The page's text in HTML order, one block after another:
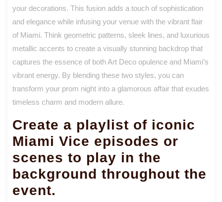
your decorations. This fusion adds a touch of sophistication
and elegance while infusing your venue with the vibrant flair
of Miami. Think geometric patterns, sleek lines, and luxurious
metallic accents to create a visually stunning backdrop that
captures the essence of both Art Deco opulence and Miami’s
vibrant energy. By blending these two styles, you can
transform your prom night into a glamorous affair that exudes
timeless charm and modern allure.
Create a playlist of iconic
Miami Vice episodes or
scenes to play in the
background throughout the
event.